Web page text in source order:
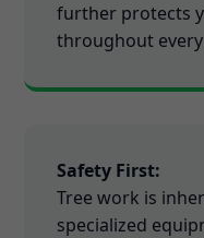
further protects
throughout
Safety First:
Tree work is
specialized